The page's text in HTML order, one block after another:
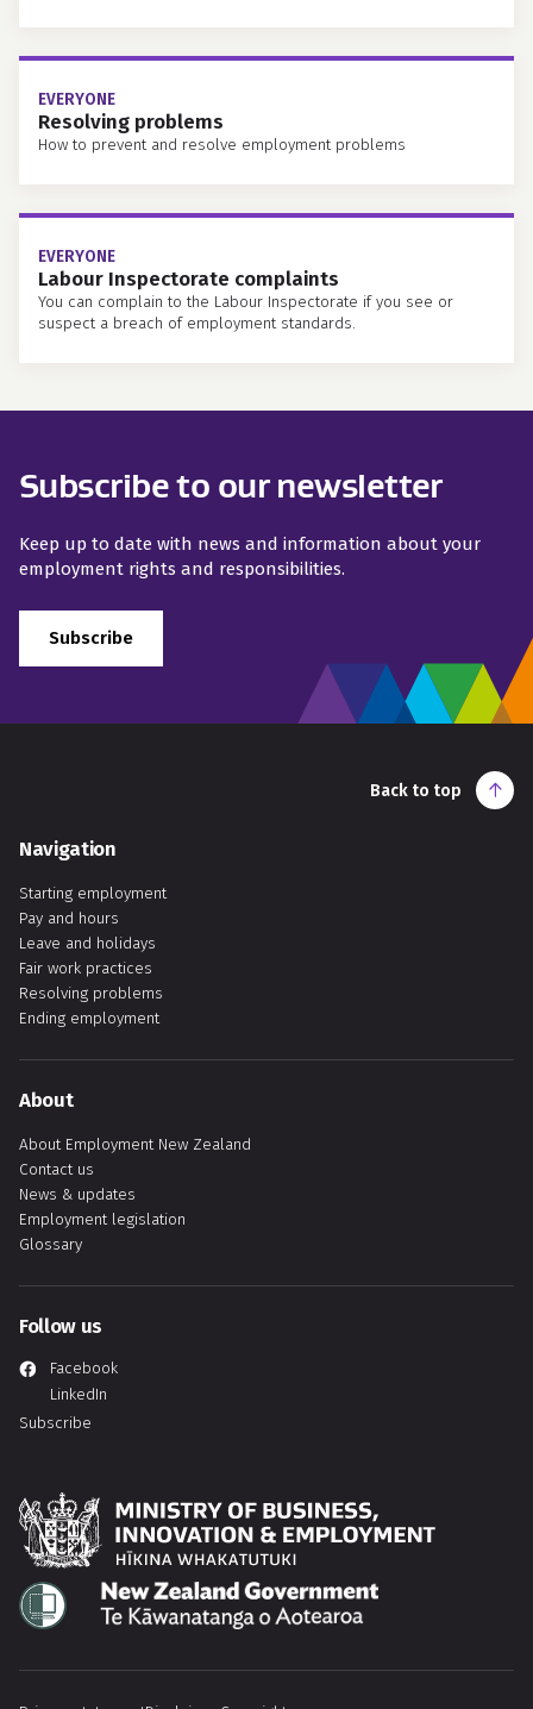
EVERYONE
Resolving problems
How to prevent and resolve employment problems
EVERYONE
Labour Inspectorate complaints
You can complain to the Labour Inspectorate if you see or
suspect a breach of employment standards.
Subscribe to our newsletter
Keep up to date with news and information about your
employment rights and responsibilities.
Subscribe
Back to top
Navigation
Starting employment
Pay and hours
Leave and holidays
Fair work practices
Resolving problems
Ending employment
About
About Employment New Zealand
Contact us
News & updates
Employment legislation
Glossary
Follow us
Facebook
LinkedIn
Subscribe
Hīkina Whakatutuki
Te Kāwanatanga o Aotearoa